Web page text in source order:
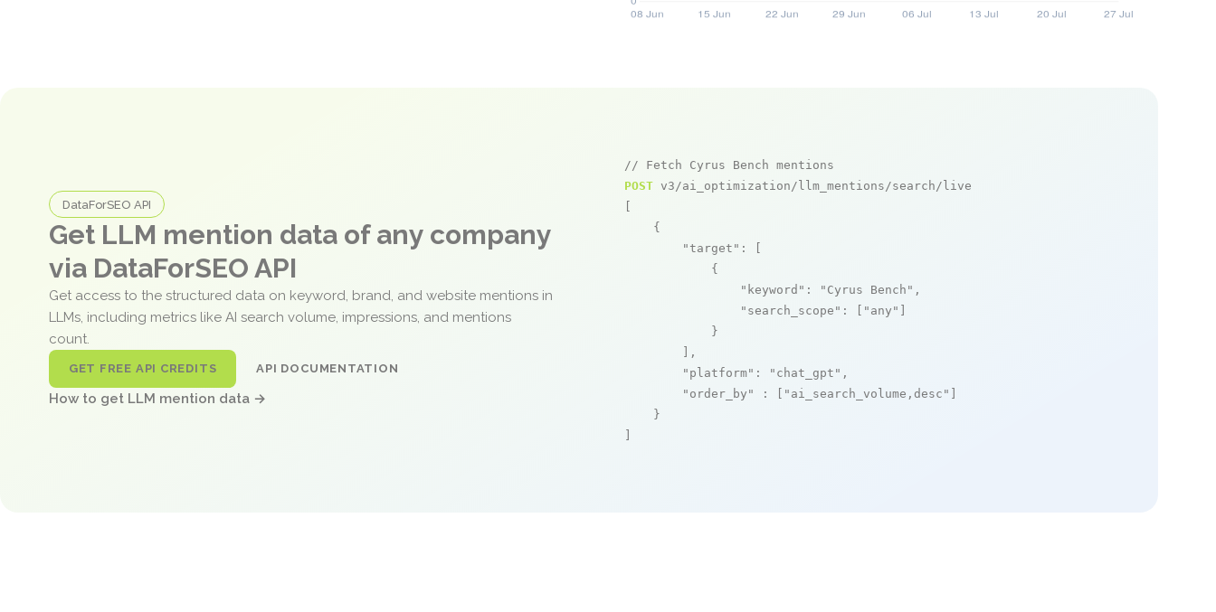
DataForSEO API
Get LLM mention data of any company
via DataForSEO API
Get access to the structured data on keyword, brand, and website mentions in
LLMs, including metrics like AI search volume, impressions, and mentions
count.
GET FREE API CREDITS API DOCUMENTATION
How to get LLM mention data →
// Fetch Cyrus Bench mentions
POST v3/ai_optimization/llm_mentions/search/live
    {
"target" : [
            {
"keyword" : "Cyrus Bench" ,
"search_scope" : [ "any"
            }
        ],
"platform" : "chat_gpt" ,
"order_by"
: [ "ai_search_volume,desc"
    }